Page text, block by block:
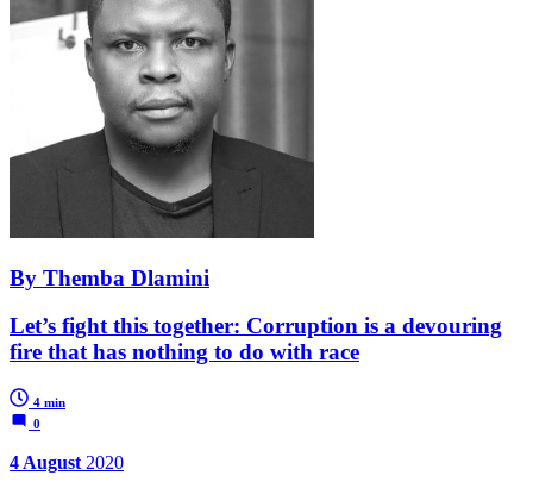
By Themba Dlamini
Let’s fight this together: Corruption is a devouring
fire that has nothing to do with race
4 min
0
4 August 2020